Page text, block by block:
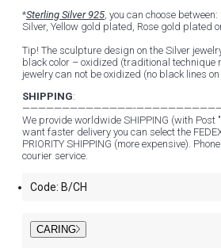
*Sterling Silver 925, you can choose between:
Silver, Yellow gold plated, Rose gold plated
Tip! The sculpture design on the Silver
black color – oxidized (traditional technique
jewelry can not be oxidized (no black lines
SHIPPING:
——————————————-
We provide worldwide SHIPPING (with
want faster delivery you can select the
PRIORITY SHIPPING (more expensive).
courier service.
Code: B/CH
CARING